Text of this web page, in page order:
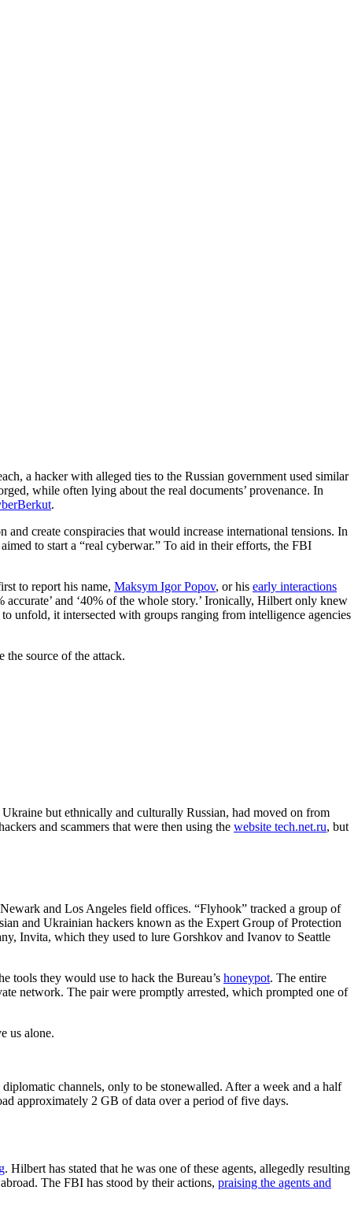
a hacker with alleged ties to the Russian government used similar
while often lying about the real documents’ provenance. In
.
and create conspiracies that would increase international tensions. In
to start a “real cyberwar.” To aid in their efforts, the FBI
to report his name, Maksym Igor Popov, or his early interactions
accurate’ and ‘40% of the whole story.’ Ironically, Hilbert only knew
unfold, it intersected with groups ranging from intelligence agencies
the source of the attack.
but ethnically and culturally Russian, had moved on from
and scammers that were then using the website tech.net.ru, but
and Los Angeles field offices. “Flyhook” tracked a group of
and Ukrainian hackers known as the Expert Group of Protection
Invita, which they used to lure Gorshkov and Ivanov to Seattle
tools they would use to hack the Bureau’s honeypot. The entire
network. The pair were promptly arrested, which prompted one of
us alone.
channels, only to be stonewalled. After a week and a half
approximately 2 GB of data over a period of five days.
. Hilbert has stated that he was one of these agents, allegedly resulting
The FBI has stood by their actions, praising the agents and